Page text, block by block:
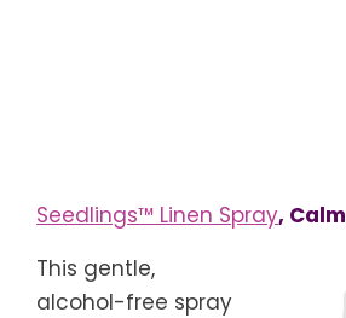
Seedlings™ Linen Spray, Calm
This gentle,
alcohol-free spray